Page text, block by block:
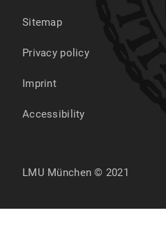
Sitemap
Privacy policy
Imprint
Accessibility
LMU München © 2021